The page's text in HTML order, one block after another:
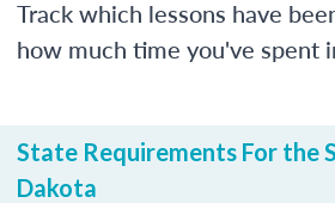
Track which lessons have
how much time you've spent
State Requirements For the
Dakota